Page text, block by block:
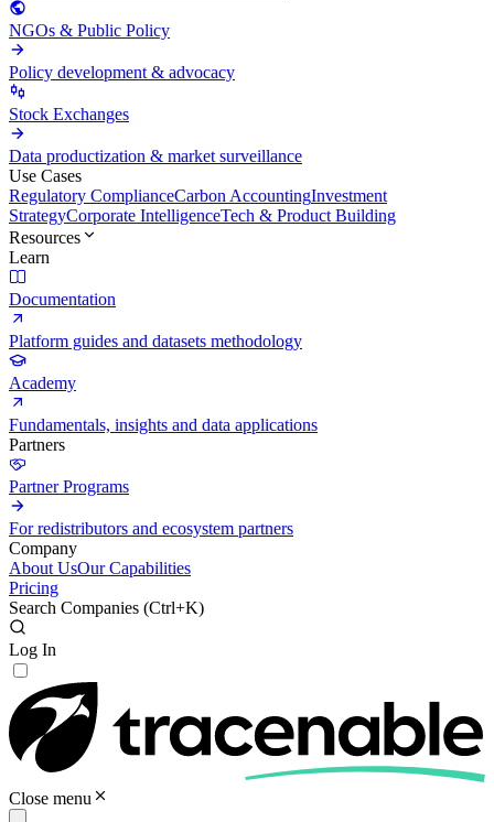
NGOs & Public Policy
Policy development & advocacy
Stock Exchanges
Data productization & market surveillance
Use Cases
Regulatory ComplianceCarbon AccountingInvestment
StrategyCorporate IntelligenceTech & Product Building
Resources
Learn
Documentation
Platform guides and datasets methodology
Academy
Fundamentals, insights and data applications
Partners
Partner Programs
For redistributors and ecosystem partners
Company
About UsOur Capabilities
Pricing
Search Companies (Ctrl+K)
Log In
Close menu